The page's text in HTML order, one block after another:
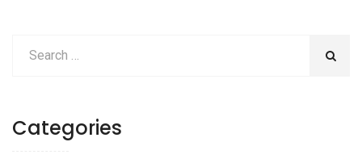
Categories